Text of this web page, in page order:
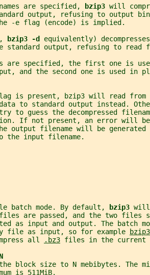
are specified,
bzip3 will
output, refusing to output
-e flag (encode) is implied.
bzip3 -d equivalently)
standard output, refusing to read
are specified, the first one is
and the second one is used in
is present, bzip3 will read from
to standard output instead.
to guess the decompressed
If not present, an error will
output filename will be
the input filename.
batch mode. By default,
bzip3 will
are passed, and the two files
as input and output. The batch
file as input, so for example
bzip3
all
.bz3 files in the current
block size to N mebibytes. The
is 511MiB.